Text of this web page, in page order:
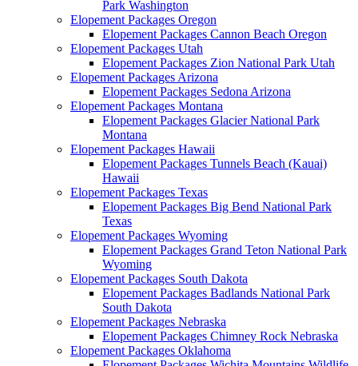
Park Washington
Elopement Packages Oregon
Elopement Packages Cannon Beach Oregon
Elopement Packages Utah
Elopement Packages Zion National Park Utah
Elopement Packages Arizona
Elopement Packages Sedona Arizona
Elopement Packages Montana
Elopement Packages Glacier National Park
Montana
Elopement Packages Hawaii
Elopement Packages Tunnels Beach (Kauai)
Hawaii
Elopement Packages Texas
Elopement Packages Big Bend National Park
Texas
Elopement Packages Wyoming
Elopement Packages Grand Teton National Park
Wyoming
Elopement Packages South Dakota
Elopement Packages Badlands National Park
South Dakota
Elopement Packages Nebraska
Elopement Packages Chimney Rock Nebraska
Elopement Packages Oklahoma